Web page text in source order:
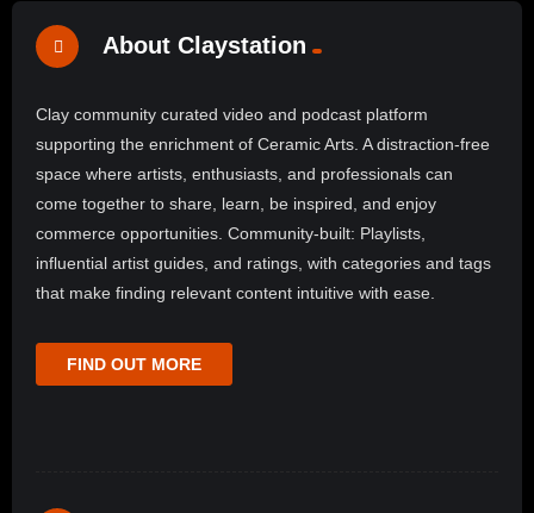
About Claystation
Clay community curated video and podcast platform
supporting the enrichment of Ceramic Arts. A distraction-free
space where artists, enthusiasts, and professionals can
come together to share, learn, be inspired, and enjoy
commerce opportunities. Community-built: Playlists,
influential artist guides, and ratings, with categories and tags
that make finding relevant content intuitive with ease.
FIND OUT MORE